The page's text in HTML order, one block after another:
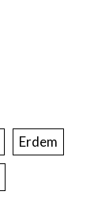
Erdem